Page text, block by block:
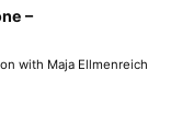
–
with Maja Ellmenreich